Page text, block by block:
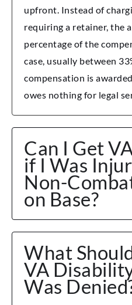
upfront. Instead of
requiring a retainer, the
percentage of the
case, usually between
compensation is
owes nothing for legal
Can I Get
if I Was
Non-
on Base?
What
VA
Was